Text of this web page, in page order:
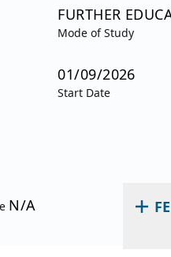
FURTHER
Mode of Study
01/09/2026
Start Date
N/A